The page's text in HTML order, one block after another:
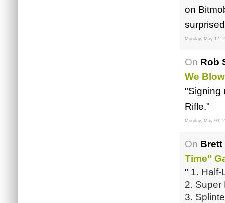
on
Monday, May 17,
On Rob
We
"Signing
Rifle."
Monday, May 03,
On Brett
Time"
" 1. Half-
2. Super
3.